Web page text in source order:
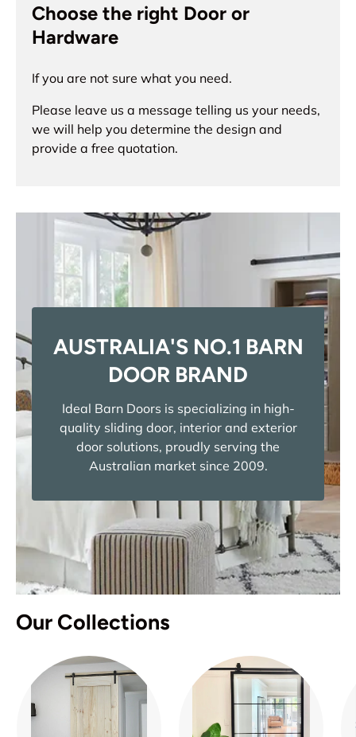
Choose the right Door or
Hardware
If you are not sure what you need.
Please leave us a message telling us your needs,
we will help you determine the design and
provide a free quotation.
AUSTRALIA'S NO.1 BARN
DOOR BRAND
Ideal Barn Doors is specializing in high-
quality sliding door, interior and exterior
door solutions, proudly serving the
Australian market since 2009.
Our Collections